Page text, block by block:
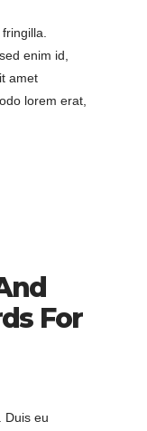
enim id,
amet
lorem erat,
For
Duis eu